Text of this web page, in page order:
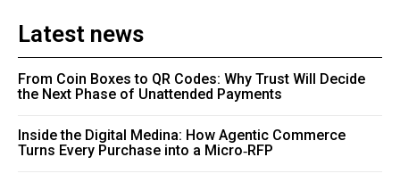
Latest news
From Coin Boxes to QR Codes: Why Trust Will Decide
the Next Phase of Unattended Payments
Inside the Digital Medina: How Agentic Commerce
Turns Every Purchase into a Micro‑RFP